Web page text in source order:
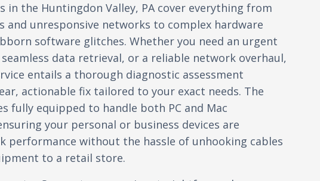
in the Huntingdon Valley, PA cover everything from
and unresponsive networks to complex hardware
software glitches. Whether you need an urgent
data retrieval, or a reliable network overhaul,
entails a thorough diagnostic assessment
actionable fix tailored to your exact needs. The
fully equipped to handle both PC and Mac
your personal or business devices are
performance without the hassle of unhooking cables
to a retail store.